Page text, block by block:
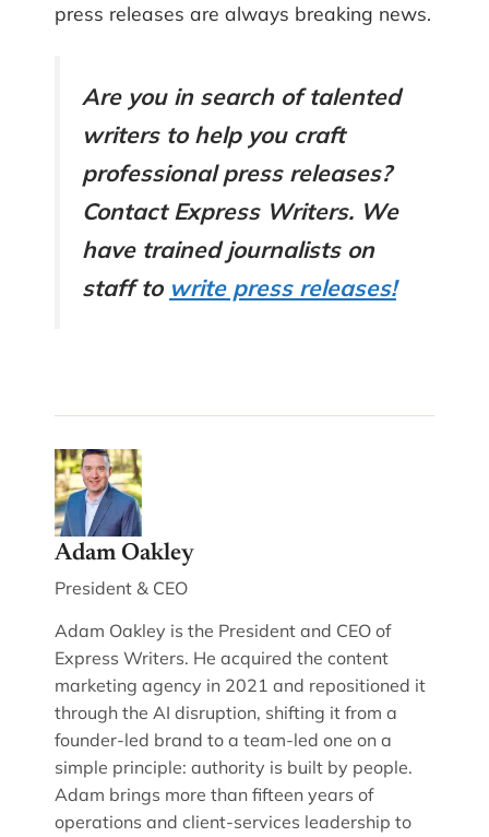
press releases are always breaking news.
Are you in search of talented
writers to help you craft
professional press releases?
Contact Express Writers. We
have trained journalists on
staff to write press releases!
Adam Oakley
President & CEO
Adam Oakley is the President and CEO of
Express Writers. He acquired the content
marketing agency in 2021 and repositioned it
through the AI disruption, shifting it from a
founder-led brand to a team-led one on a
simple principle: authority is built by people.
Adam brings more than fifteen years of
operations and client-services leadership to